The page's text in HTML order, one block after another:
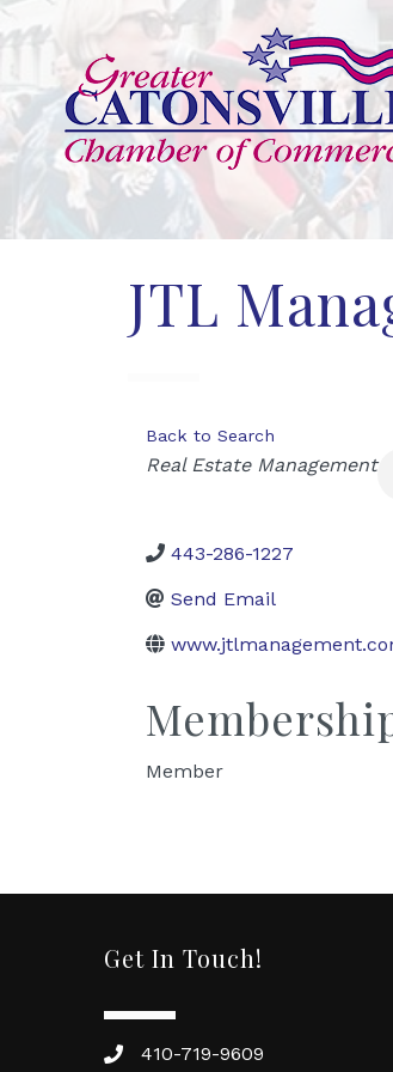
JTL
Back to Search
Categories
Real Estate Management
443-286-1227
Send Email
Member
Get In Touch!
410-719-9609